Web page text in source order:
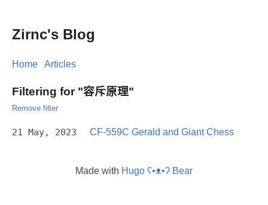
Zirnc's Blog
Home Articles
Filtering for "容斥原理"
Remove filter
21 May, 2023 CF-559C Gerald and Giant Chess
Made with Hugo ʕ•ᴥ•ʔ Bear